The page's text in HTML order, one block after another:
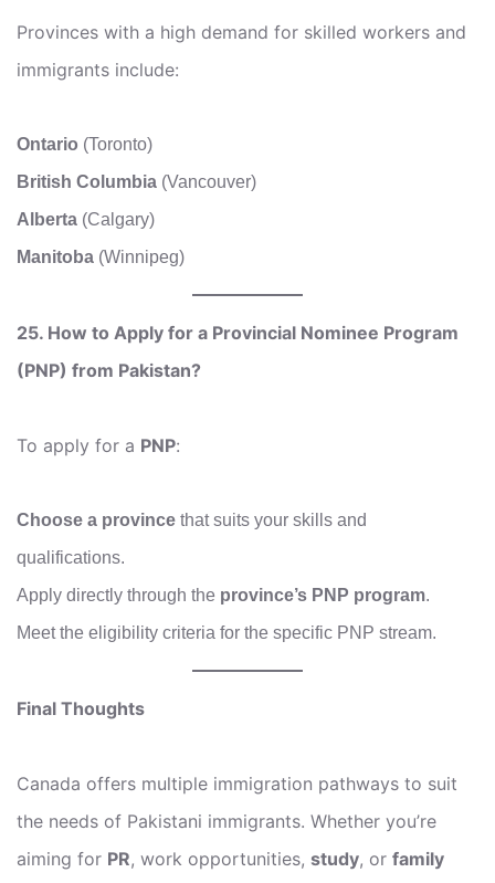
Provinces with a high demand for skilled workers and
immigrants include:
Ontario (Toronto)
British Columbia (Vancouver)
Alberta (Calgary)
Manitoba (Winnipeg)
25. How to Apply for a Provincial Nominee Program
(PNP) from Pakistan?
To apply for a PNP:
Choose a province that suits your skills and
qualifications.
Apply directly through the province’s PNP program.
Meet the eligibility criteria for the specific PNP stream.
Final Thoughts
Canada offers multiple immigration pathways to suit
the needs of Pakistani immigrants. Whether you’re
aiming for PR, work opportunities, study, or family